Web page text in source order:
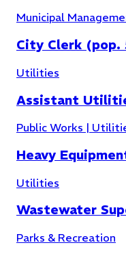
Utilities ( 15
Municipal
City Clerk (pop.
Utilities
Assistant
Public Works |
Heavy
Utilities
Wastewater
Parks & Recreation